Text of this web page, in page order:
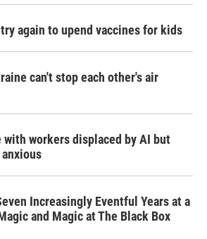
try again to upend vaccines for kids
can't stop each other's air
with workers displaced by AI but
Increasingly Eventful Years at a
and Magic at The Black Box